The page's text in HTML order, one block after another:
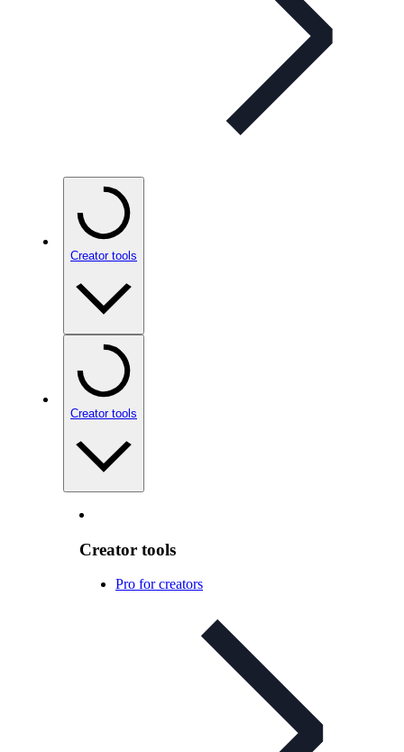
Creator tools
Creator tools
Creator tools
Pro for creators